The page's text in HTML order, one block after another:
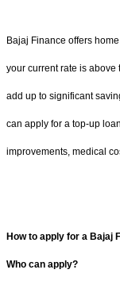
Bajaj Finance offers
your current rate is above
add up to significant
can apply for a top-up
improvements, medical
How to apply for a Bajaj
Who can apply?